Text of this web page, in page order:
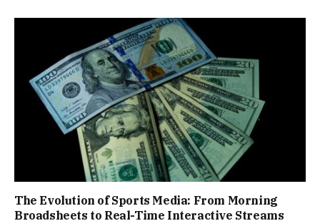
The Evolution of Sports Media: From Morning
Broadsheets to Real-Time Interactive Streams